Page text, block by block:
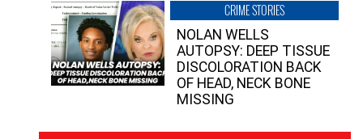
CRIME STORIES
NOLAN WELLS
AUTOPSY: DEEP TISSUE
DISCOLORATION BACK
OF HEAD, NECK BONE
MISSING